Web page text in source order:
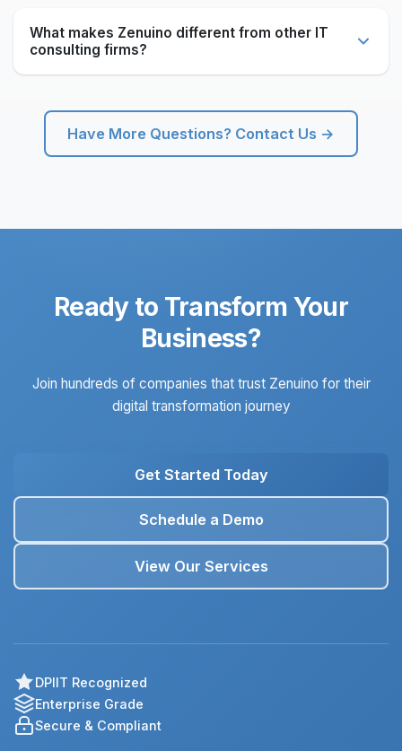
systems and infrastructure. Our solutions are designed
to work seamlessly with your current technology stack
What makes Zenuino different from other IT
consulting firms?
professionals from Tata Steel and Usha Martin, we
understand real-world business challenges and deliver
Have More Questions? Contact Us →
Ready to Transform Your
Business?
Join hundreds of companies that trust Zenuino for their
digital transformation journey
Get Started Today
Schedule a Demo
View Our Services
DPIIT Recognized
Enterprise Grade
Secure & Compliant